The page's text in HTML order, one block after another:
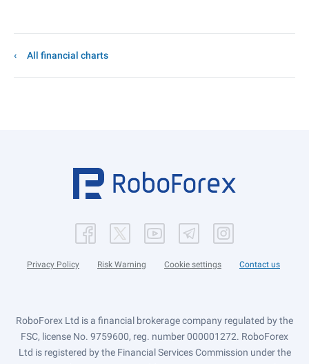
All financial charts
Privacy Policy Risk Warning Cookie settings Contact us
RoboForex Ltd is a financial brokerage company regulated by the
FSC, license No. 9759600, reg. number 000001272. RoboForex
Ltd is registered by the Financial Services Commission under the